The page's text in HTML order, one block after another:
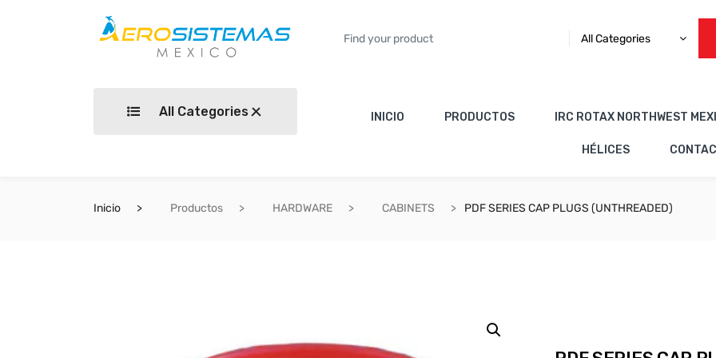
All Categories
All Categories INICIO PRODUCTOS IRC ROTAX NORTHWEST
HÉLICES
Inicio Productos HARDWARE CABINETS PDF SERIES CAP PLUGS (UNTHREADED)